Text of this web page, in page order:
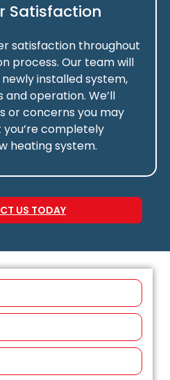
Satisfaction
satisfaction throughout
process. Our team will
installed system,
operation. We’ll
or concerns you may
completely
heating system.
US TODAY